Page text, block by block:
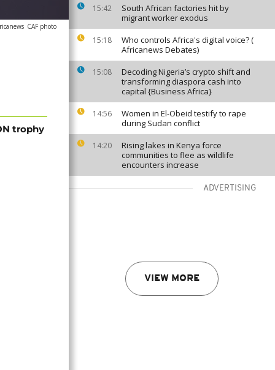
15:42
South African factories hit by
migrant worker exodus
15:18
Who controls Africa's digital voice? (
Africanews Debates)
15:08
Decoding Nigeria’s crypto shift and
transforming diaspora cash into
capital {Business Africa}
14:56
Women in El-Obeid testify to rape
during Sudan conflict
14:20
Rising lakes in Kenya force
communities to flee as wildlife
encounters increase
ADVERTISING
VIEW MORE
CAF photo
trophy